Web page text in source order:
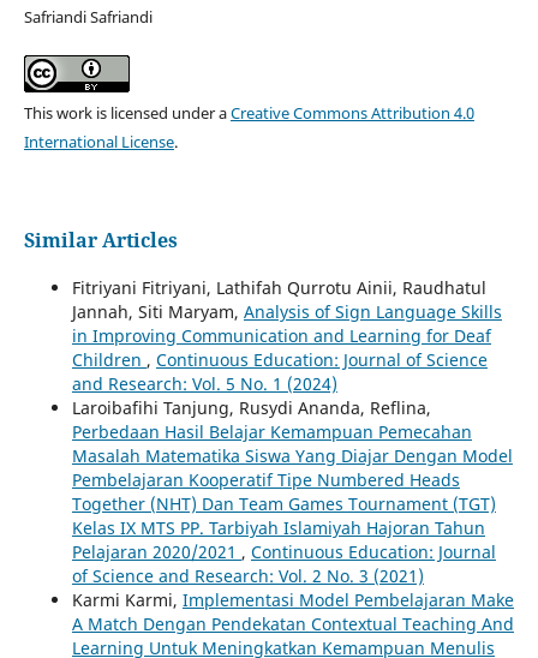
Safriandi Safriandi
This work is licensed under aCreative Commons Attribution 4.0
International License.
Similar Articles
Fitriyani Fitriyani, Lathifah Qurrotu Ainii, Raudhatul
Jannah, Siti Maryam, Analysis of Sign Language Skills
in Improving Communication and Learning for Deaf
Children , Continuous Education: Journal of Science
and Research: Vol. 5 No. 1 (2024)
Laroibafihi Tanjung, Rusydi Ananda, Reflina,
Perbedaan Hasil Belajar Kemampuan Pemecahan
Masalah Matematika Siswa Yang Diajar Dengan Model
Pembelajaran Kooperatif Tipe Numbered Heads
Together (NHT) Dan Team Games Tournament (TGT)
Kelas IX MTS PP. Tarbiyah Islamiyah Hajoran Tahun
Pelajaran 2020/2021 , Continuous Education: Journal
of Science and Research: Vol. 2 No. 3 (2021)
Karmi Karmi, Implementasi Model Pembelajaran Make
A Match Dengan Pendekatan Contextual Teaching And
Learning Untuk Meningkatkan Kemampuan Menulis